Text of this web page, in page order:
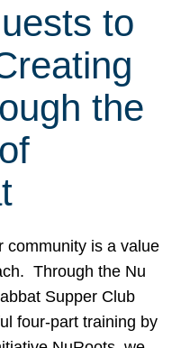
to
the
community is a value
Through the Nu
Supper Club
four-part training by